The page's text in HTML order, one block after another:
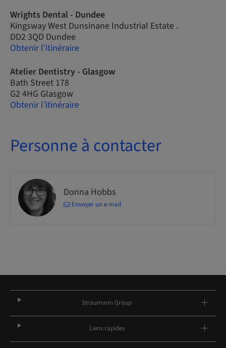
Wrights Dental - Dundee
Kingsway West Dunsinane Industrial Estate .
DD2 3QD Dundee
Obtenir l’itinéraire
Atelier Dentistry - Glasgow
Bath Street 178
G2 4HG Glasgow
Obtenir l’itinéraire
Personne à contacter
Donna Hobbs
Envoyer un e-mail
Straumann Group
Liens rapides